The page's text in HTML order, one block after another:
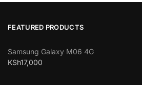
FEATURED PRODUCTS
Samsung Galaxy M06 4G
KSh17,000